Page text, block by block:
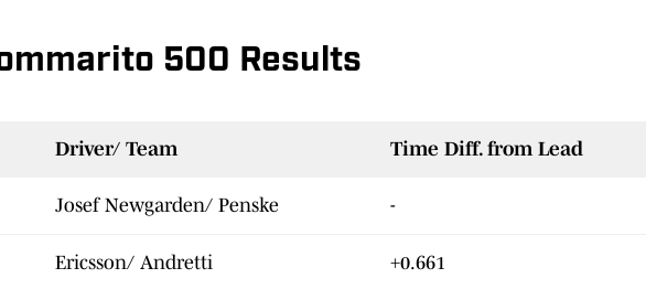
500 Results
Driver/ Team Time Diff. from Lead
Josef Newgarden/ Penske -
Ericsson/ Andretti +0.661